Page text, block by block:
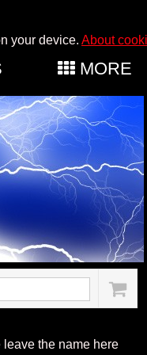
your device. About
MORE
leave the name here